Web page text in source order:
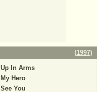
(1997)
Up In Arms
My Hero
See You